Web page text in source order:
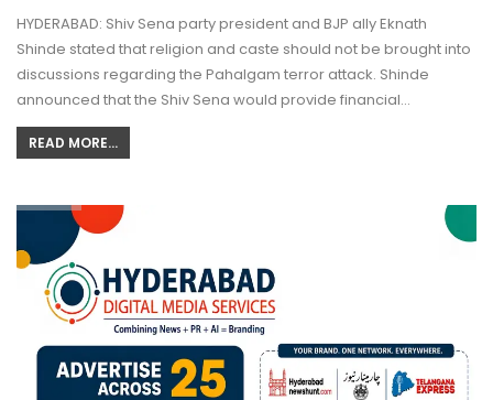
HYDERABAD: Shiv Sena party president and BJP ally Eknath
Shinde stated that religion and caste should not be brought into
discussions regarding the Pahalgam terror attack. Shinde
announced that the Shiv Sena would provide financial…
READ MORE...